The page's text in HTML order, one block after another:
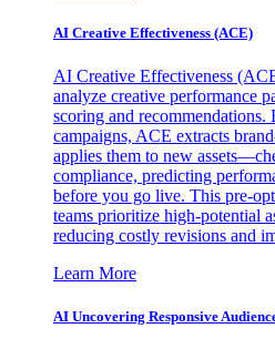
AI Creative Effectiveness (ACE)
AI Creative Effectiveness
analyze creative performance
scoring and
campaigns, ACE extracts
applies them to new
compliance, predicting
before you go live. This pre-
teams prioritize high-potential
reducing costly revisions and
Learn More
AI Uncovering Responsive